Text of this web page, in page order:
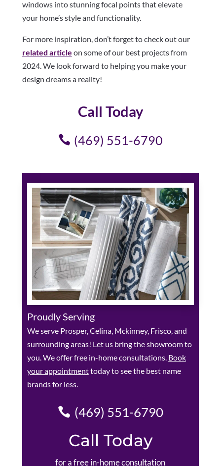
windows into stunning focal points that elevate
your home’s style and functionality.
For more inspiration, don’t forget to check out our
related article on some of our best projects from
2024. We look forward to helping you make your
design dreams a reality!
Call Today
(469) 551-6790
Proudly Serving
We serve Prosper, Celina, Mckinney, Frisco, and
surrounding areas! Let us bring the showroom to
you. We offer free in-home consultations. Book
your appointmenttoday to see the best name
brands for less.
(469) 551-6790
Call Today
for a free in-home consultation